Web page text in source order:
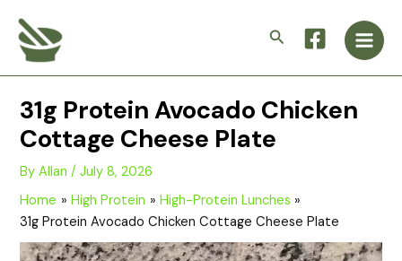
content
Search
Main
31g Protein Avocado Chicken
Cottage Cheese Plate
ByAllan/July 8, 2026
Home
High Protein
High-Protein Lunches
31g Protein Avocado Chicken Cottage Cheese Plate